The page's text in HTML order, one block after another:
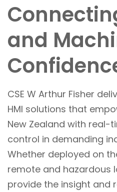
and
CSE W Arthur Fisher
HMI solutions that
New Zealand with real-
control in demanding
Whether deployed on
remote and hazardous
provide the insight and